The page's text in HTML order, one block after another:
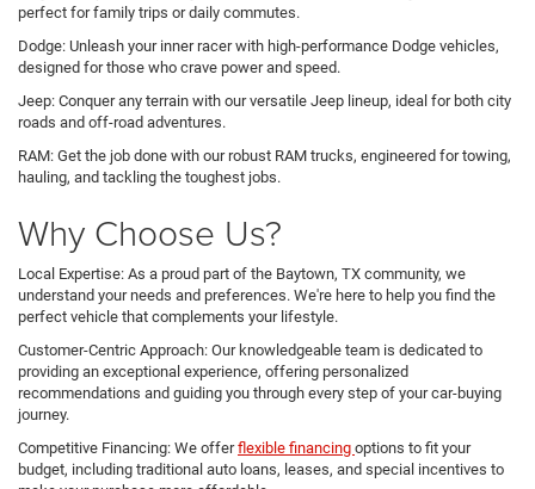
perfect for family trips or daily commutes.
Dodge: Unleash your inner racer with high-performance Dodge vehicles,
designed for those who crave power and speed.
Jeep: Conquer any terrain with our versatile Jeep lineup, ideal for both city
roads and off-road adventures.
RAM: Get the job done with our robust RAM trucks, engineered for towing,
hauling, and tackling the toughest jobs.
Why Choose Us?
Local Expertise: As a proud part of the Baytown, TX community, we
understand your needs and preferences. We're here to help you find the
perfect vehicle that complements your lifestyle.
Customer-Centric Approach: Our knowledgeable team is dedicated to
providing an exceptional experience, offering personalized
recommendations and guiding you through every step of your car-buying
journey.
Competitive Financing: We offerflexible financing options to fit your
budget, including traditional auto loans, leases, and special incentives to